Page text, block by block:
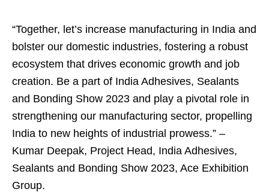
“Together, let’s increase manufacturing in India and
bolster our domestic industries, fostering a robust
ecosystem that drives economic growth and job
creation. Be a part of India Adhesives, Sealants
and Bonding Show 2023 and play a pivotal role in
strengthening our manufacturing sector, propelling
India to new heights of industrial prowess.” –
Kumar Deepak, Project Head, India Adhesives,
Sealants and Bonding Show 2023, Ace Exhibition
Group.